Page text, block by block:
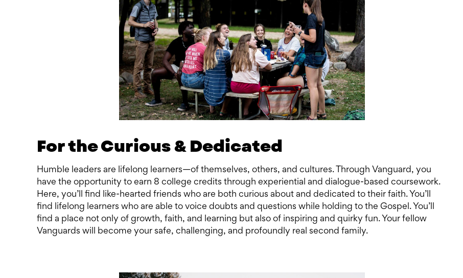
For the Curious & Dedicated
Humble leaders are lifelong learners—of themselves, others, and cultures. Through Vanguard, you
have the opportunity to earn 8 college credits through experiential and dialogue-based coursework.
Here, you’ll find like-hearted friends who are both curious about and dedicated to their faith. You’ll
find lifelong learners who are able to voice doubts and questions while holding to the Gospel. You’ll
find a place not only of growth, faith, and learning but also of inspiring and quirky fun. Your fellow
Vanguards will become your safe, challenging, and profoundly real second family.